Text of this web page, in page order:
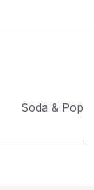
Soda & Pop